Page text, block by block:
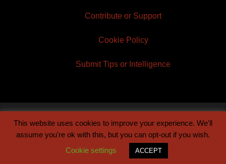
Contribute or Support
Cookie Policy
Submit Tips or Intelligence
© 2026 TruePublica | Built byCentury Sun
This website uses cookies to improve your experience. We'll
assume you're ok with this, but you can opt-out if you wish.
Cookie settings
ACCEPT